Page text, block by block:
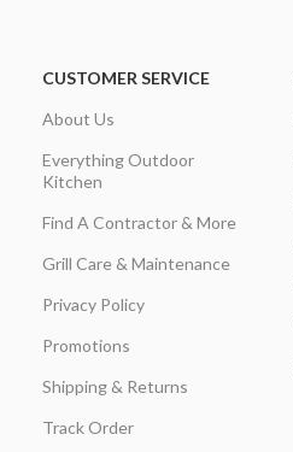
CUSTOMER SERVICE
About Us
Everything Outdoor
Kitchen
Find A Contractor & More
Grill Care & Maintenance
Privacy Policy
Promotions
Shipping & Returns
Track Order